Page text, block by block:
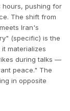
hours, pushing for
The shift from
Iran's
(specific) is the
materializes
during talks —
peace." The
in opposite